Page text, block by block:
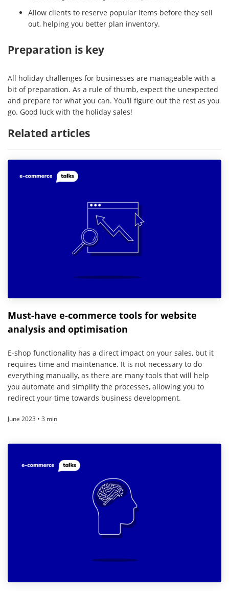
Allow clients to reserve popular items before they sell
out, helping you better plan inventory.
Preparation is key
All holiday challenges for businesses are manageable with a
bit of preparation. As a rule of thumb, expect the unexpected
and prepare for what you can. You’ll figure out the rest as you
go. Good luck with the holiday sales!
Related articles
Must-have e-commerce tools for website
analysis and optimisation
E-shop functionality has a direct impact on your sales, but it
requires time and maintenance. It is not necessary to do
everything manually, as there are many tools that will help
you automate and simplify the processes, allowing you to
redirect your time towards business development.
June 2023 • 3 min